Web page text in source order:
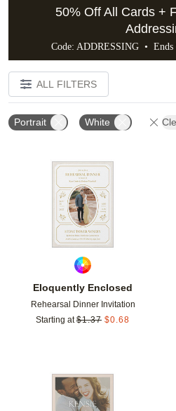
50% Off All Cards +
Code: ADDRESSING •
ALL FILTERS
Portrait White
Eloquently Enclosed
Rehearsal Dinner Invitation
Starting at $1.37 $0.68
Add
Add